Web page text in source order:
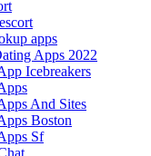
apps
Apps 2022
Icebreakers
And Sites
Boston
Sf